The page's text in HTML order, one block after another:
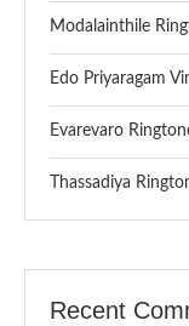
Modalainthile
Edo Priyaragam
Evarevaro
Thassadiya
Recent